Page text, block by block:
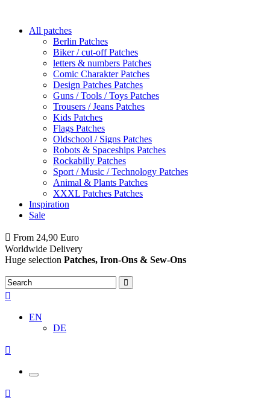
All patches
Berlin Patches
Biker / cut-off Patches
letters & numbers Patches
Comic Charakter Patches
Design Patches Patches
Guns / Tools / Toys Patches
Trousers / Jeans Patches
Kids Patches
Flags Patches
Oldschool / Signs Patches
Robots & Spaceships Patches
Rockabilly Patches
Sport / Music / Technology Patches
Animal & Plants Patches
XXXL Patches Patches
Inspiration
Sale
From 24,90 Euro
Worldwide Delivery
Huge selection Patches, Iron-Ons & Sew-Ons
EN
DE